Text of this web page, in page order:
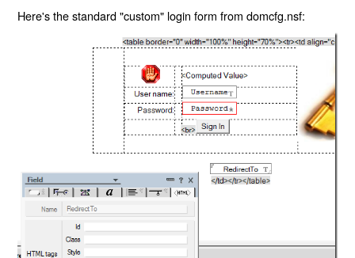
Here's the standard "custom" login form from domcfg.nsf: